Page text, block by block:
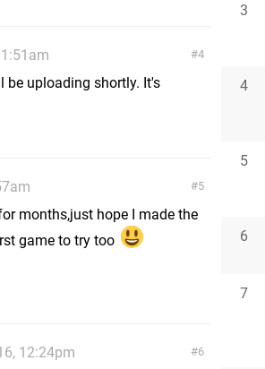
4
be uploading shortly. It's
5
months,just hope I made the
game to try too
6
12:24pm
3
4
5
6
7